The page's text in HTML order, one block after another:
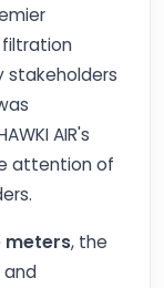
filtration
stakeholders
AIR's
attention of
meters, the